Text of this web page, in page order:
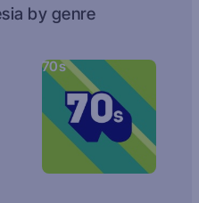
by genre
70s